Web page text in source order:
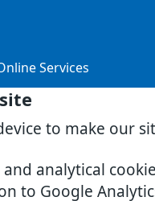
to make our
analytical
to Google
Services